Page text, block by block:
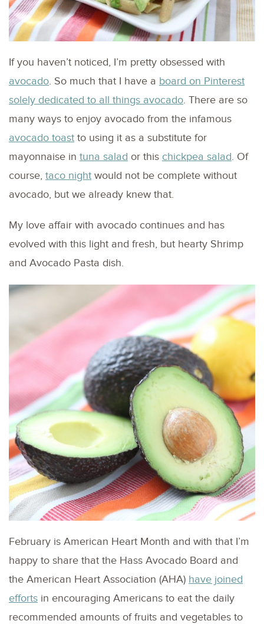
If you haven’t noticed, I’m pretty obsessed with
avocado. So much that I have a board on Pinterest
solely dedicated to all things avocado. There are so
many ways to enjoy avocado from the infamous
avocado toast to using it as a substitute for
mayonnaise in tuna salad or this chickpea salad. Of
course, taco night would not be complete without
avocado, but we already knew that.
My love affair with avocado continues and has
evolved with this light and fresh, but hearty Shrimp
and Avocado Pasta dish.
February is American Heart Month and with that I’m
happy to share that the Hass Avocado Board and
the American Heart Association (AHA) have joined
efforts in encouraging Americans to eat the daily
recommended amounts of fruits and vegetables to